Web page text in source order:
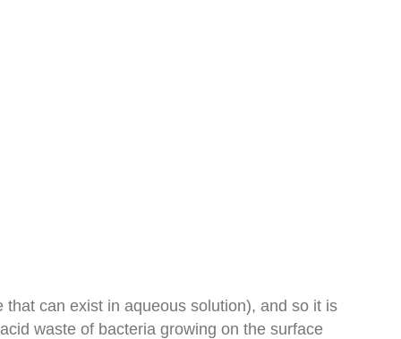
can exist in aqueous solution), and so it is
waste of bacteria growing on the surface